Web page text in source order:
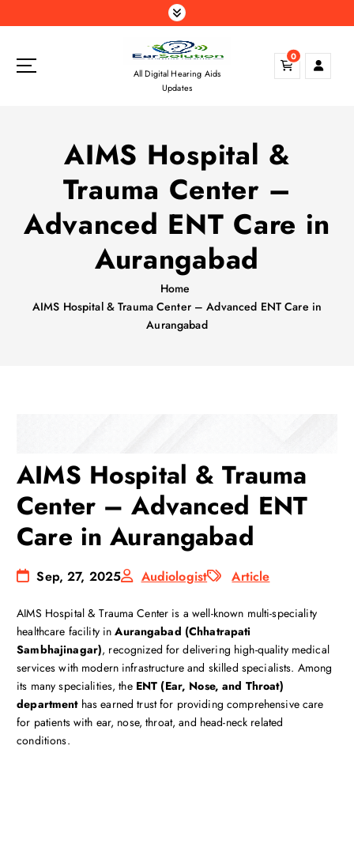
k
All Digital Hearing Aids
Updates
0
AIMS Hospital &
Trauma Center –
Advanced ENT Care in
Aurangabad
Home
AIMS Hospital & Trauma Center – Advanced ENT Care in
Aurangabad
AIMS Hospital & Trauma
Center – Advanced ENT
Care in Aurangabad
Sep, 27, 2025 Audiologist Article
AIMS Hospital & Trauma Center is a well-known multi-speciality
healthcare facility inAurangabad (Chhatrapati
Sambhajinagar), recognized for delivering high-quality medical
services with modern infrastructure and skilled specialists. Among
its many specialities, the ENT (Ear, Nose, and Throat)
departmenthas earned trust for providing comprehensive care
for patients with ear, nose, throat, and head-neck related
conditions.